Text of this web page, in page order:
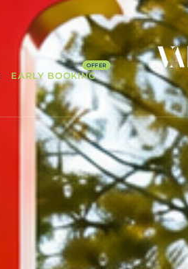
EARLY BOOKING